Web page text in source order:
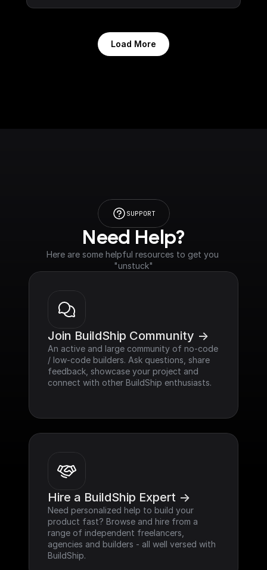
Load More
SUPPORT
Need Help?
Here are some helpful resources to get you
"unstuck"
Join BuildShip Community ->
An active and large community of no-code
/ low-code builders. Ask questions, share
feedback, showcase your project and
connect with other BuildShip enthusiasts.
Hire a BuildShip Expert ->
Need personalized help to build your
product fast? Browse and hire from a
range of independent freelancers,
agencies and builders - all well versed with
BuildShip.